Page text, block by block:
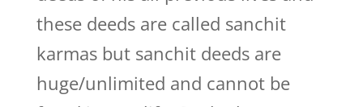
these deeds are called sanchit
karmas but sanchit deeds are
huge/unlimited and cannot be